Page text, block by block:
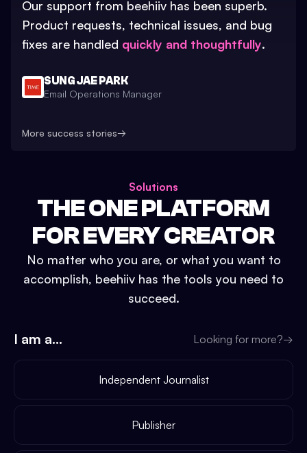
Our support from beehiiv has been superb.
Product requests, technical issues, and bug
fixes are handled quickly and thoughtfully.
SUNG JAE PARK
Email Operations Manager
More success stories→
Solutions
THE ONE PLATFORM
FOR EVERY CREATOR
No matter who you are, or what you want to
accomplish, beehiiv has the tools you need to
succeed.
I am a... Looking for more?→
Independent Journalist
Publisher